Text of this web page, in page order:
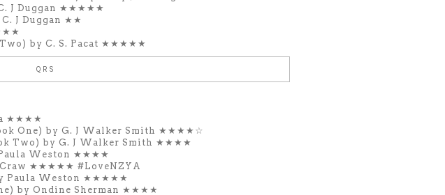
J Duggan ★★★★★
J Duggan ★★
by C. S. Pacat ★★★★★
QRS
★★★★
One) by G. J Walker Smith ★★★★☆
Two) by G. J Walker Smith ★★★★
Paula Weston ★★★★
Craw ★★★★★ #LoveNZYA
Paula Weston ★★★★★
by Ondine Sherman ★★★★